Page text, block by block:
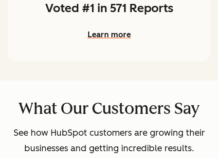
Voted #1 in 571 Reports
Learn more
What Our Customers Say
See how HubSpot customers are growing their
businesses and getting incredible results.